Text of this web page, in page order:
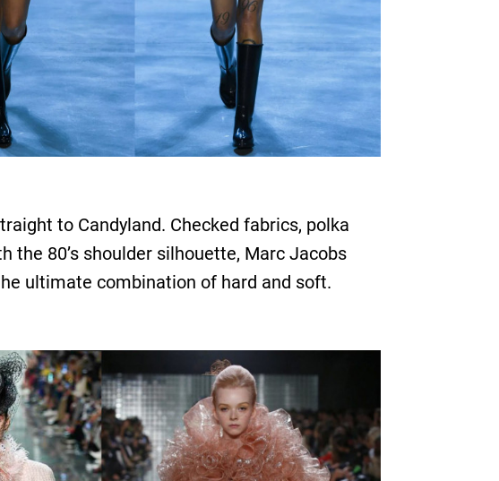
to Candyland. Checked fabrics, polka
the 80’s shoulder silhouette, Marc Jacobs
ultimate combination of hard and soft.